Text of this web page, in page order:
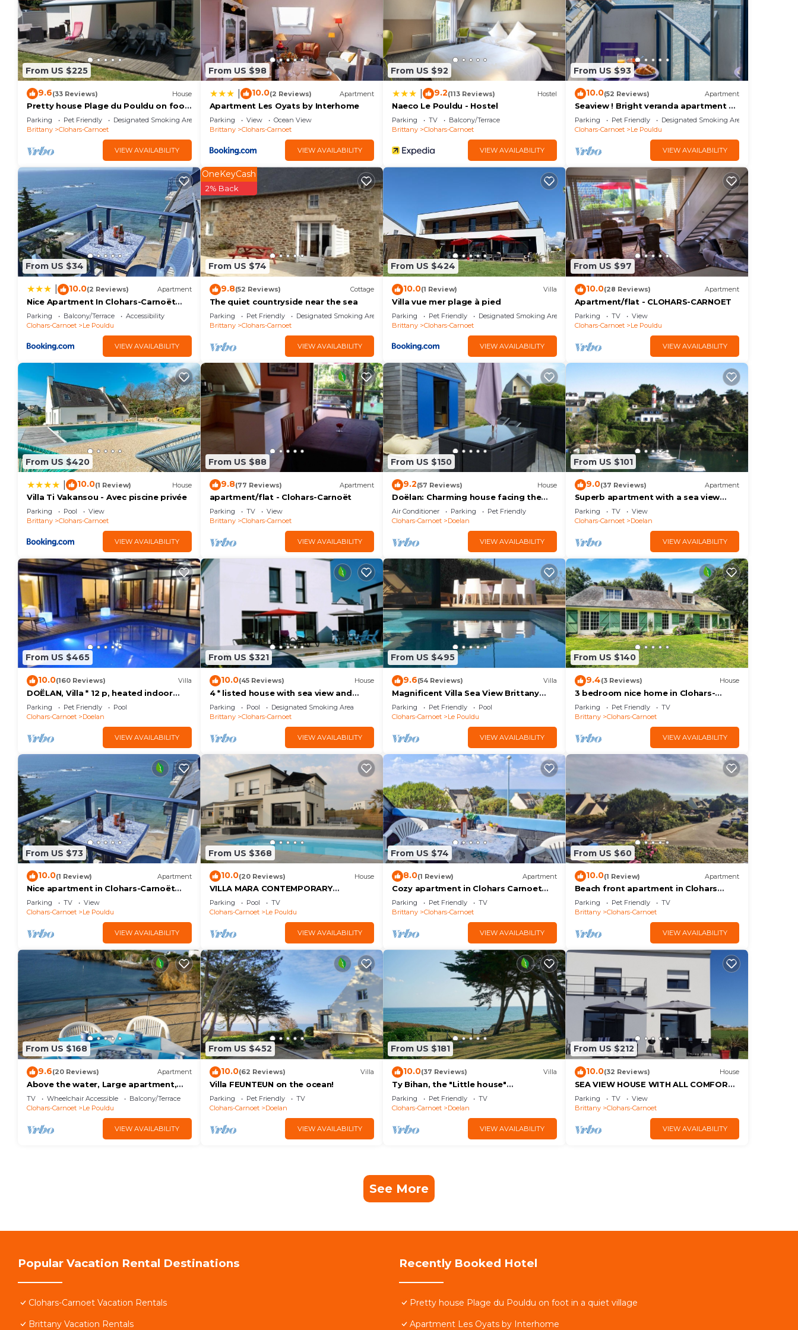
From US $225
9.6(33 Reviews) House
Pretty house Plage du Pouldu on foot
in a quiet village
Parking Pet Friendly
Designated Smoking Area
Brittany
Clohars-Carnoet
VIEW AVAILABILITY
From US $98
10.0(2 Reviews) Apartment
Apartment Les Oyats by Interhome
Parking View
Ocean View
Brittany
Clohars-Carnoet
VIEW AVAILABILITY
From US $92
9.2(113 Reviews) Hostel
Naeco Le Pouldu - Hostel
Parking TV
Balcony/Terrace
Brittany
Clohars-Carnoet
VIEW AVAILABILITY
From US $93
10.0(52 Reviews) Apartment
Seaview ! Bright veranda apartment at
the foot of the beach
Parking Pet Friendly
Designated Smoking Area
Clohars-Carnoet
Le Pouldu
VIEW AVAILABILITY
From US $34
10.0(2 Reviews) Apartment
Nice Apartment In Clohars-Carnoët
With Wifi
Parking Balcony/Terrace
Accessibility
Clohars-Carnoet
Le Pouldu
VIEW AVAILABILITY
From US $74
OneKeyCash
2% Back
9.8(52 Reviews) Cottage
The quiet countryside near the sea
Parking Pet Friendly
Designated Smoking Area
Brittany
Clohars-Carnoet
VIEW AVAILABILITY
From US $424
10.0(1 Review) Villa
Villa vue mer plage à pied
Parking Pet Friendly
Designated Smoking Area
Brittany
Clohars-Carnoet
VIEW AVAILABILITY
From US $97
10.0(28 Reviews) Apartment
Apartment/flat - CLOHARS-CARNOET
Parking TV
View
Clohars-Carnoet
Le Pouldu
VIEW AVAILABILITY
From US $420
10.0(1 Review) House
Villa Ti Vakansou - Avec piscine privée
Parking Pool
View
Brittany
Clohars-Carnoet
VIEW AVAILABILITY
From US $88
9.8(77 Reviews) Apartment
apartment/flat - Clohars-Carnoët
Parking TV
View
Brittany
Clohars-Carnoet
VIEW AVAILABILITY
From US $150
9.2(57 Reviews) House
Doëlan: Charming house facing the
sea
Air Conditioner Parking
Pet Friendly
Clohars-Carnoet
Doelan
VIEW AVAILABILITY
From US $101
9.0(37 Reviews) Apartment
Superb apartment with a sea view
from any direction
Parking TV
View
Clohars-Carnoet
Doelan
VIEW AVAILABILITY
From US $465
10.0(160 Reviews) Villa
DOËLAN, Villa * 12 p, heated indoor
pool, spa, sauna, billiards
Parking Pet Friendly
Pool
Clohars-Carnoet
Doelan
VIEW AVAILABILITY
From US $321
10.0(45 Reviews) House
4 * listed house with sea view and
heated pool 5 minutes from the
beaches
Parking Pool
Designated Smoking Area
Brittany
Clohars-Carnoet
VIEW AVAILABILITY
From US $495
9.6(54 Reviews) Villa
Magnificent Villa Sea View Brittany
250 m² Indoor Pool Beach Walk 5
Bedrooms
Parking Pet Friendly
Pool
Clohars-Carnoet
Le Pouldu
VIEW AVAILABILITY
From US $140
9.4(3 Reviews) House
3 bedroom nice home in Clohars-
Carnoet
Parking Pet Friendly
TV
Brittany
Clohars-Carnoet
VIEW AVAILABILITY
From US $73
10.0(1 Review) Apartment
Nice apartment in Clohars-Carnoët
with WiFi
Parking TV
View
Clohars-Carnoet
Le Pouldu
VIEW AVAILABILITY
From US $368
10.0(20 Reviews) House
VILLA MARA CONTEMPORARY
SWIMMING POOL COVERED HEATED
SEA VIEW 5 MN BEACHES
Parking Pool
TV
Clohars-Carnoet
Le Pouldu
VIEW AVAILABILITY
From US $74
8.0(1 Review) Apartment
Cozy apartment in Clohars Carnoet
with WiFi
Parking Pet Friendly
TV
Brittany
Clohars-Carnoet
VIEW AVAILABILITY
From US $60
10.0(1 Review) Apartment
Beach front apartment in Clohars
Carnoet
Parking Pet Friendly
TV
Brittany
Clohars-Carnoet
VIEW AVAILABILITY
From US $168
9.6(20 Reviews) Apartment
Above the water, Large apartment,
Panoramic view overlooking the ocean
100m2
TV Wheelchair Accessible
Balcony/Terrace
Clohars-Carnoet
Le Pouldu
VIEW AVAILABILITY
From US $452
10.0(62 Reviews) Villa
Villa FEUNTEUN on the ocean!
Parking Pet Friendly
TV
Clohars-Carnoet
Doelan
VIEW AVAILABILITY
From US $181
10.0(37 Reviews) Villa
Ty Bihan, the "Little house"
exceptional sea view!
Parking Pet Friendly
TV
Clohars-Carnoet
Doelan
VIEW AVAILABILITY
From US $212
10.0(32 Reviews) House
SEA VIEW HOUSE WITH ALL COMFORTS
IN A QUIET LOCATION LARGE GARDEN
CLOSE TO BEACHES
Parking TV
View
Brittany
Clohars-Carnoet
VIEW AVAILABILITY
See More
Popular Vacation Rental Destinations
Clohars-Carnoet Vacation Rentals
Brittany Vacation Rentals
Recently Booked Hotel
Pretty house Plage du Pouldu on foot in a quiet village
Apartment Les Oyats by Interhome